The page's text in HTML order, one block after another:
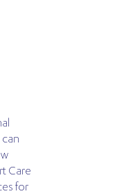
can
Care
for